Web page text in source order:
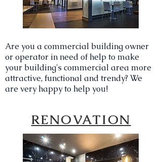
Are you a commercial building owner
or operator in need of help to make
your building's commercial area more
attractive, functional and trendy? We
are very happy to help you!
RENOVATION